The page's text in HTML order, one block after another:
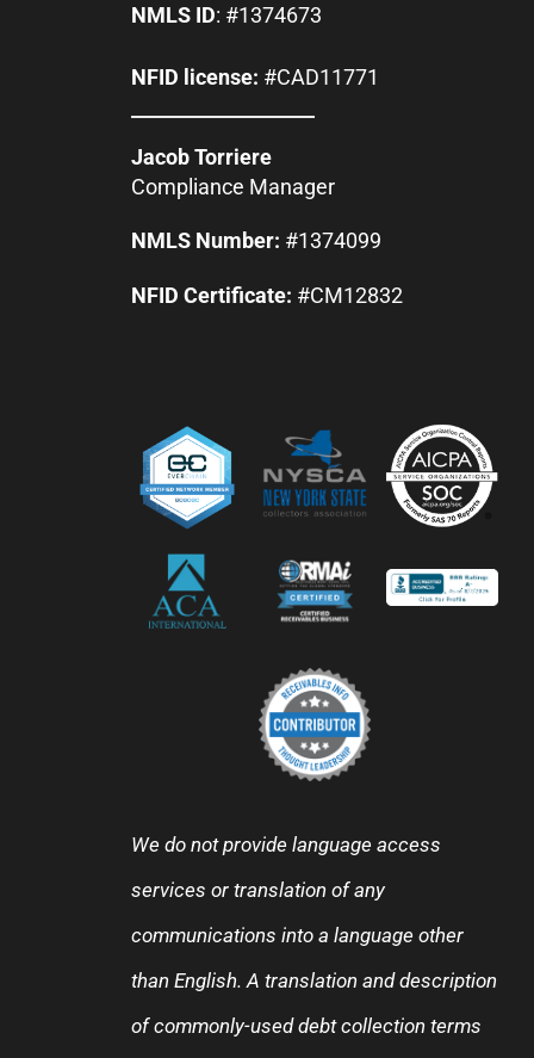
NMLS ID: #1374673
NFID license: #CAD11771
Jacob Torriere
Compliance Manager
NMLS Number: #1374099
NFID Certificate: #CM12832
We do not provide language access
services or translation of any
communications into a language other
than English. A translation and description
of commonly-used debt collection terms